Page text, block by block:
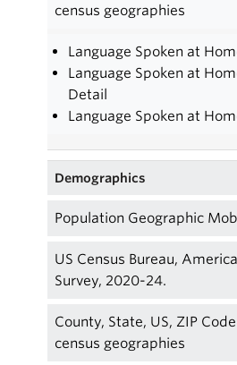
census geographies
Language Spoken at
Language Spoken at
Detail
Language Spoken at
Demographics
Population Geographic
US Census Bureau,
Survey, 2020-24.
County, State, US, ZIP
census geographies